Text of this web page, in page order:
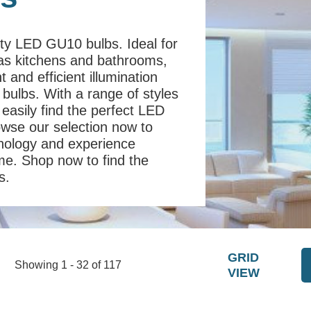
LED GU10 bulbs. Ideal for
kitchens and bathrooms,
and efficient illumination
With a range of styles
find the perfect LED
our selection now to
and experience
Shop now to find the
GRID
VIEW
Showing 1 - 32 of 117